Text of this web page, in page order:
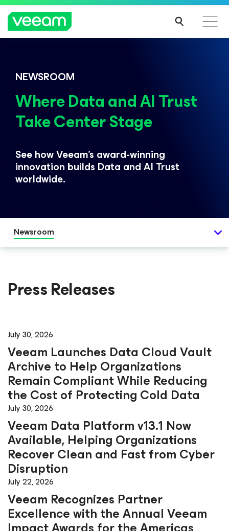
Veeam DataAI Command Platform
platform. Full control.
EXPLORE NOW
NEWSROOM
Where Data and AI Trust
Take Center Stage
See how Veeam’s award-winning
innovation builds Data and AI Trust
worldwide.
Newsroom
Press Releases
July 30, 2026
Veeam Launches Data Cloud Vault
Archive to Help Organizations
Remain Compliant While Reducing
the Cost of Protecting Cold Data
July 30, 2026
Veeam Data Platform v13.1 Now
Available, Helping Organizations
Recover Clean and Fast from Cyber
Disruption
July 22, 2026
Veeam Recognizes Partner
Excellence with the Annual Veeam